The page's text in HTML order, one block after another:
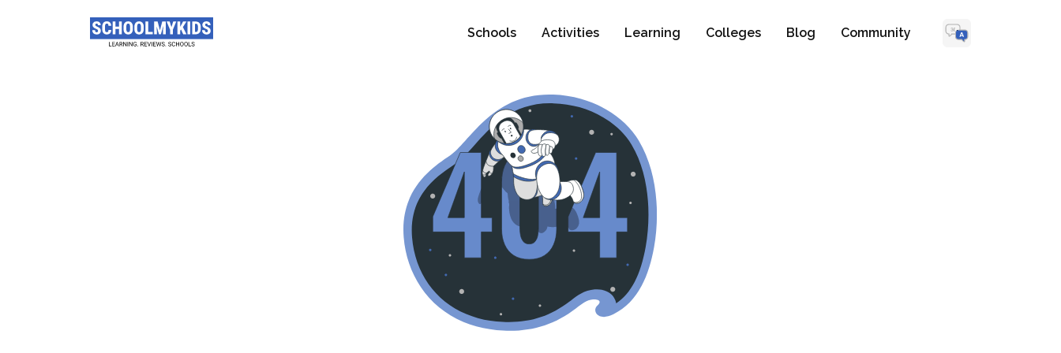
Schools Activities Learning Colleges Blog Community